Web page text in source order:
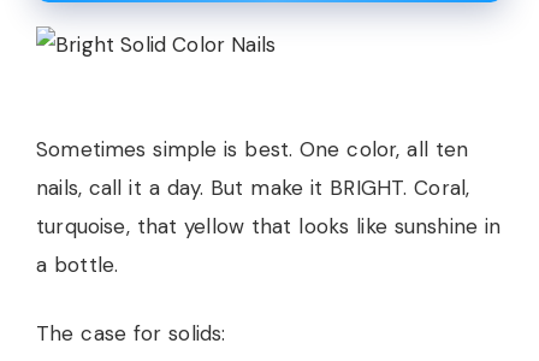
Sometimes simple is best. One color, all ten
nails, call it a day. But make it BRIGHT. Coral,
turquoise, that yellow that looks like sunshine in
a bottle.
The case for solids: